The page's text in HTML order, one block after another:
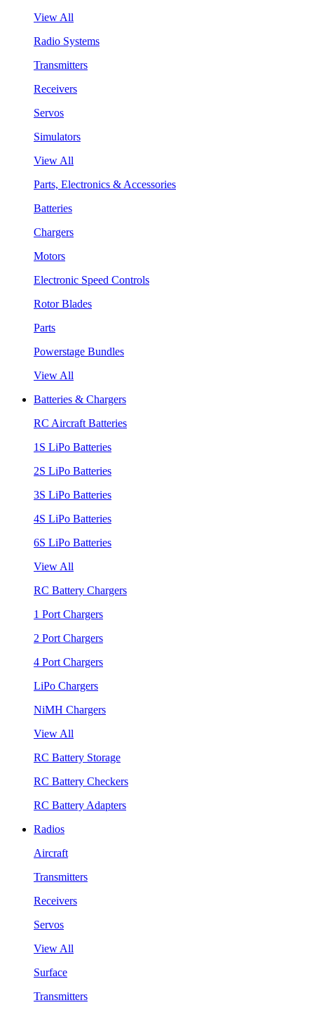
View All
Radio Systems
Transmitters
Receivers
Servos
Simulators
View All
Parts, Electronics & Accessories
Batteries
Chargers
Motors
Electronic Speed Controls
Rotor Blades
Parts
Powerstage Bundles
View All
Batteries & Chargers
RC Aircraft Batteries
1S LiPo Batteries
2S LiPo Batteries
3S LiPo Batteries
4S LiPo Batteries
6S LiPo Batteries
View All
RC Battery Chargers
1 Port Chargers
2 Port Chargers
4 Port Chargers
LiPo Chargers
NiMH Chargers
View All
RC Battery Storage
RC Battery Checkers
RC Battery Adapters
Radios
Aircraft
Transmitters
Receivers
Servos
View All
Surface
Transmitters